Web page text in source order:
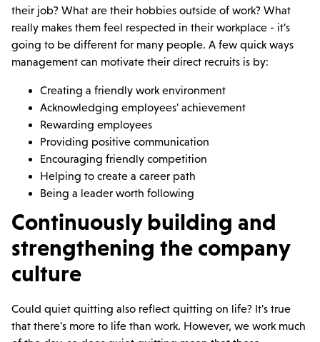
their job? What are their hobbies outside of work? What
really makes them feel respected in their workplace - it's
going to be different for many people. A few quick ways
management can motivate their direct recruits is by:
Creating a friendly work environment
Acknowledging employees' achievement
Rewarding employees
Providing positive communication
Encouraging friendly competition
Helping to create a career path
Being a leader worth following
Continuously building and
strengthening the company
culture
Could quiet quitting also reflect quitting on life? It's true
that there's more to life than work. However, we work much